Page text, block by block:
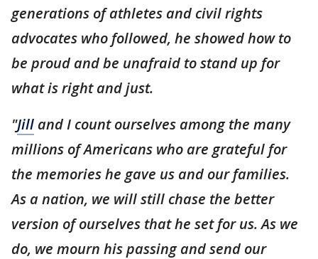
generations of athletes and civil rights
advocates who followed, he showed how to
be proud and be unafraid to stand up for
what is right and just.
"Jill and I count ourselves among the many
millions of Americans who are grateful for
the memories he gave us and our families.
As a nation, we will still chase the better
version of ourselves that he set for us. As we
do, we mourn his passing and send our